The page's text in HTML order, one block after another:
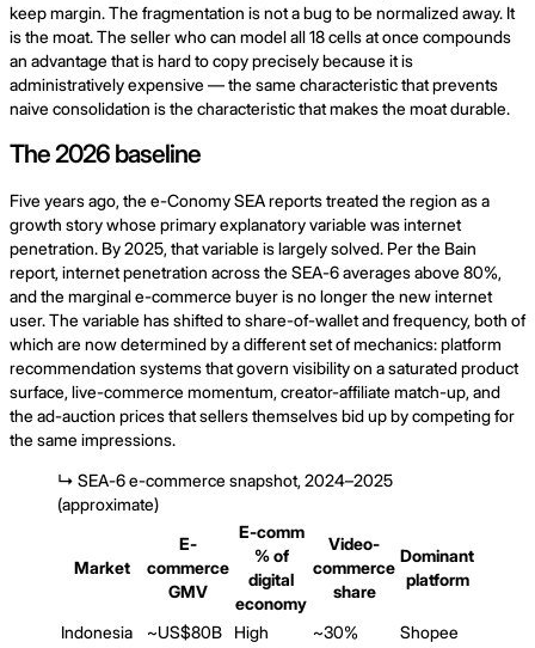
keep margin. The fragmentation is not a bug to be normalized away. It
is the moat. The seller who can model all 18 cells at once compounds
an advantage that is hard to copy precisely because it is
administratively expensive — the same characteristic that prevents
naive consolidation is the characteristic that makes the moat durable.
The 2026 baseline
Five years ago, the e-Conomy SEA reports treated the region as a
growth story whose primary explanatory variable was internet
penetration. By 2025, that variable is largely solved. Per the Bain
report, internet penetration across the SEA-6 averages above 80%,
and the marginal e-commerce buyer is no longer the new internet
user. The variable has shifted to share-of-wallet and frequency, both of
which are now determined by a different set of mechanics: platform
recommendation systems that govern visibility on a saturated product
surface, live-commerce momentum, creator-affiliate match-up, and
the ad-auction prices that sellers themselves bid up by competing for
the same impressions.
↳ SEA-6 e-commerce snapshot, 2024–2025
(approximate)
Market
E-
commerce
GMV
E-comm
% of
digital
economy
Video-
commerce
share
Dominant
platform
Indonesia ~US$80B High ~30%
Shopee